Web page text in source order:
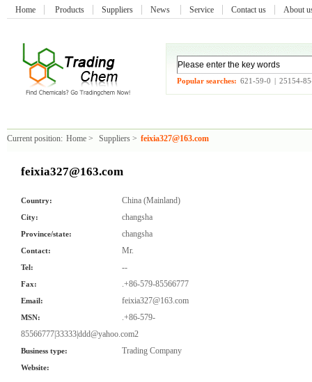
Home Products Suppliers News Service Contact us About
Popular searches: 621-59-0 | 25154-
Current position: Home > Suppliers > feixia327@163.com
feixia327@163.com
Country: China (Mainland)
City: changsha
Province/state: changsha
Contact: Mr.
Tel: --
Fax: .+86-579-85566777
Email: feixia327@163.com
MSN:
.+86-579-
85566777|33333|ddd@yahoo.com2
Business type: Trading Company
Website: